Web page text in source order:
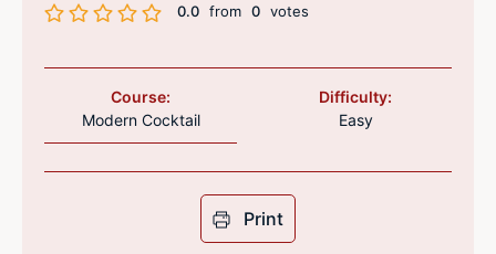
0.0 from 0 votes
Course:
Modern Cocktail
Difficulty:
Easy
Print